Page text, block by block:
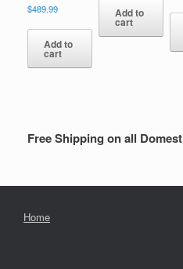
$489.99
Add to
cart
Add to
cart
Free Shipping on all
Home